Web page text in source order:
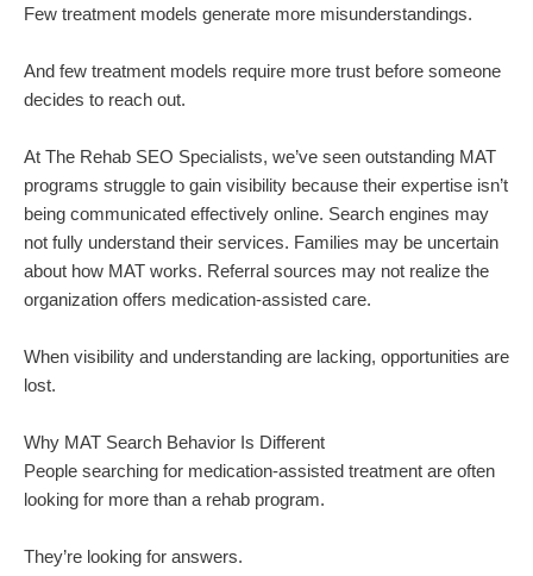
Few treatment models generate more misunderstandings.
And few treatment models require more trust before someone
decides to reach out.
At The Rehab SEO Specialists, we’ve seen outstanding MAT
programs struggle to gain visibility because their expertise isn’t
being communicated effectively online. Search engines may
not fully understand their services. Families may be uncertain
about how MAT works. Referral sources may not realize the
organization offers medication-assisted care.
When visibility and understanding are lacking, opportunities are
lost.
Why MAT Search Behavior Is Different
People searching for medication-assisted treatment are often
looking for more than a rehab program.
They’re looking for answers.